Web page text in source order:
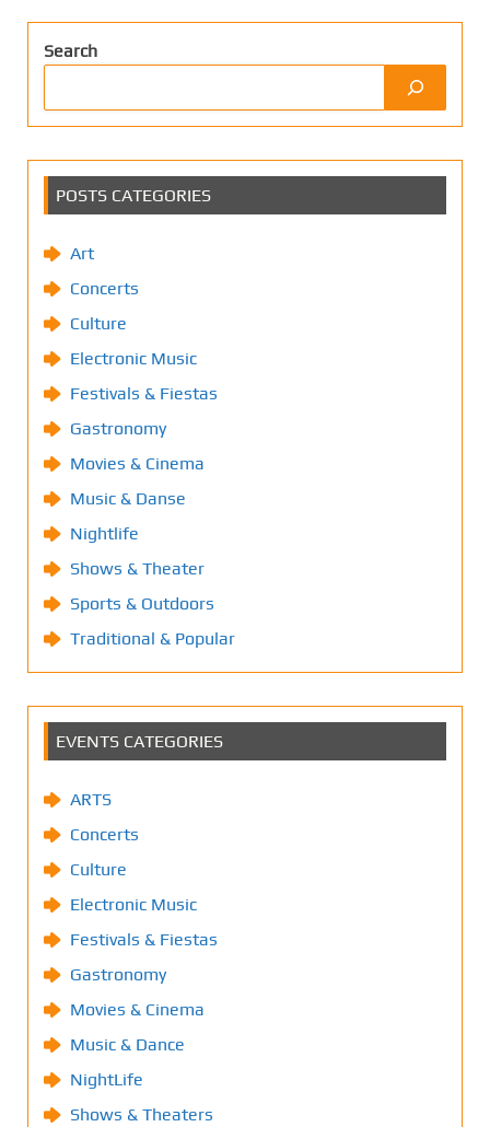
Search
POSTS CATEGORIES
Art
Concerts
Culture
Electronic Music
Festivals & Fiestas
Gastronomy
Movies & Cinema
Music & Danse
Nightlife
Shows & Theater
Sports & Outdoors
Traditional & Popular
EVENTS CATEGORIES
ARTS
Concerts
Culture
Electronic Music
Festivals & Fiestas
Gastronomy
Movies & Cinema
Music & Dance
NightLife
Shows & Theaters